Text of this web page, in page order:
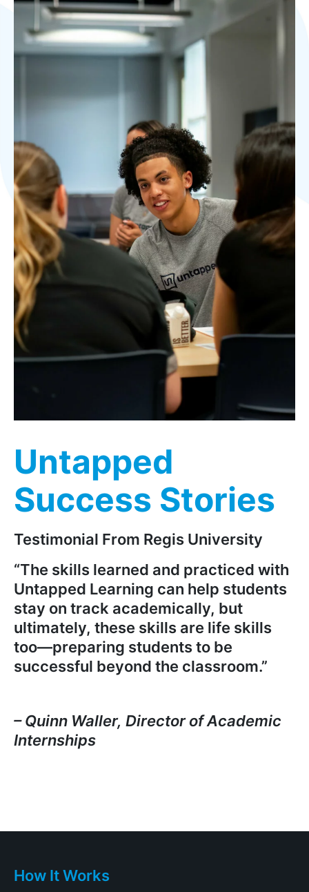
Untapped
Success Stories
Testimonial From Regis University
“The skills learned and practiced with
Untapped Learning can help students
stay on track academically, but
ultimately, these skills are life skills
too—preparing students to be
successful beyond the classroom.”
– Quinn Waller, Director of Academic
Internships
How It Works